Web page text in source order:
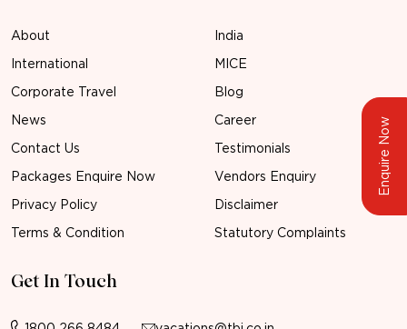
Enquire Now
About
India
International
MICE
Corporate Travel
Blog
News
Career
Contact Us
Testimonials
Packages Enquire Now
Vendors Enquiry
Privacy Policy
Disclaimer
Terms & Condition
Statutory Complaints
Get In Touch